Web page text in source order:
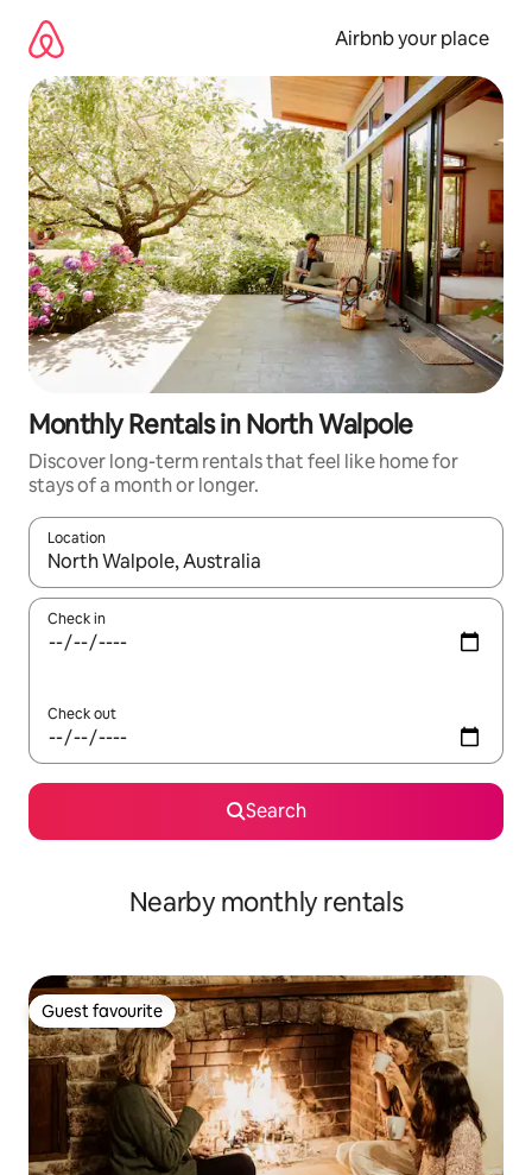
content
Airbnb your place
Monthly Rentals in North Walpole
Discover long-term rentals that feel like home for
stays of a month or longer.
Location
When results are available, navigate with the up and down
Check in
Check out
Search
Nearby monthly rentals
Guest favourite
Guest favourite